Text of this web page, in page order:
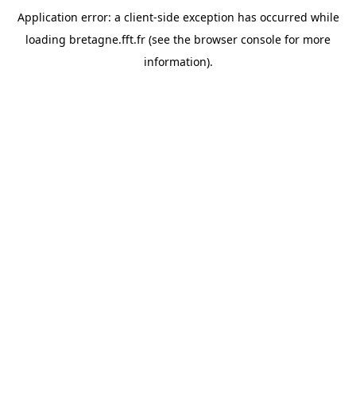
Application error: a client-side exception has occurred while
loading bretagne.fft.fr (see the browser console for more
information).